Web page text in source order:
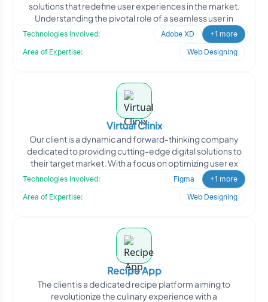
solutions that redefine user experiences in the market.
Understanding the pivotal role of a seamless user in
Technologies Involved: Adobe XD
+1 more
Area of Expertise:
Web Designing
Virtual Clinix
Our client is a dynamic and forward-thinking company
dedicated to providing cutting-edge digital solutions to
their target market. With a focus on optimizing user ex
Technologies Involved: Figma
+1 more
Area of Expertise:
Web Designing
Recipe App
The client is a dedicated recipe platform aiming to
revolutionize the culinary experience with a